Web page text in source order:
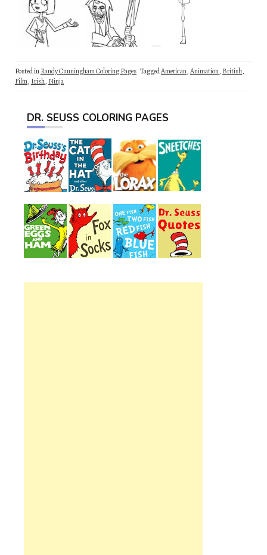
Posted inRandy Cunningham Coloring Pages TaggedAmerican,Animation, British,
Film, Irish, Ninja
DR. SEUSS COLORING PAGES